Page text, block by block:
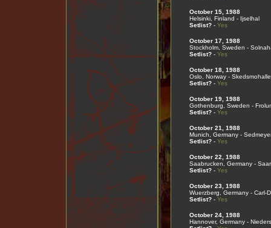
October 15, 1988
Helsinki, Finland - Ijselhal
Setlist?- Yes
October 17, 1988
Stockholm, Sweden -
Setlist?- Yes
October 18, 1988
Oslo, Norway -
Setlist?- Yes
October 19, 1988
Gothenburg, Sweden -
Setlist?- Yes
October 21, 1988
Munich, Germany -
Setlist?- Yes
October 22, 1988
Saabrucken, Germany -
Setlist?- Yes
October 23, 1988
Wuerzberg, Germany - Carl-
Setlist?- Yes
October 24, 1988
Hannover, Germany -